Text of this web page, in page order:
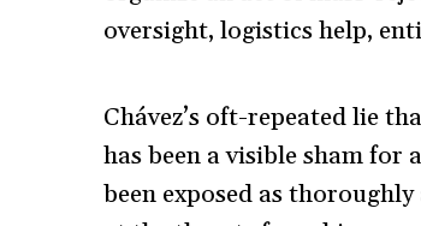
oversight, logistics help,
Chávez’s oft-repeated lie
has been a visible sham for
been exposed as